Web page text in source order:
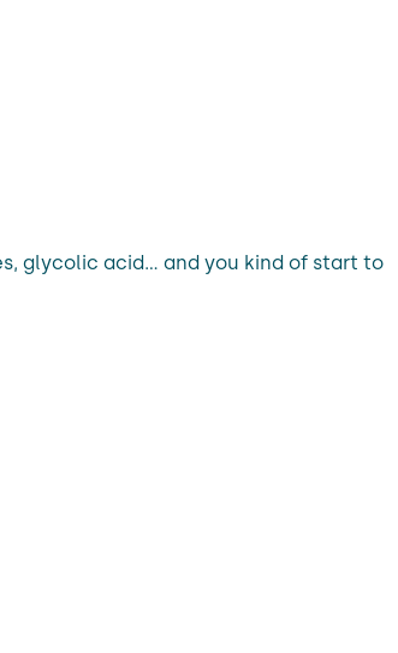
glycolic acid… and you kind of start to